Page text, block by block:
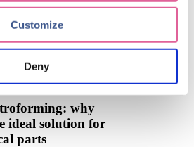
Customize
Deny
technology(39)
applications of electroforming
why
ideal solution for
parts